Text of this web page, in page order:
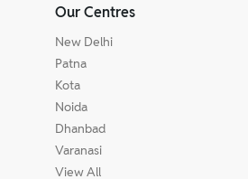
Our Centres
New Delhi
Patna
Kota
Noida
Dhanbad
Varanasi
View All